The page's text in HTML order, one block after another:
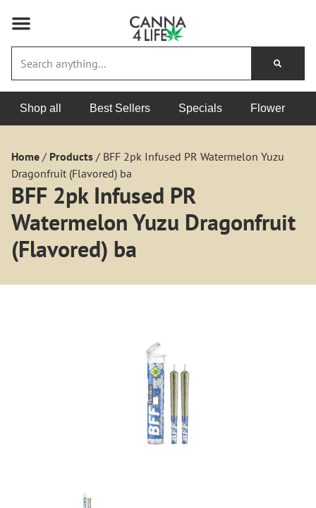
Shop all Best Sellers Specials Flower
Home / Products / BFF 2pk Infused PR Watermelon Yuzu
Dragonfruit (Flavored) ba
BFF 2pk Infused PR
Watermelon Yuzu Dragonfruit
(Flavored) ba